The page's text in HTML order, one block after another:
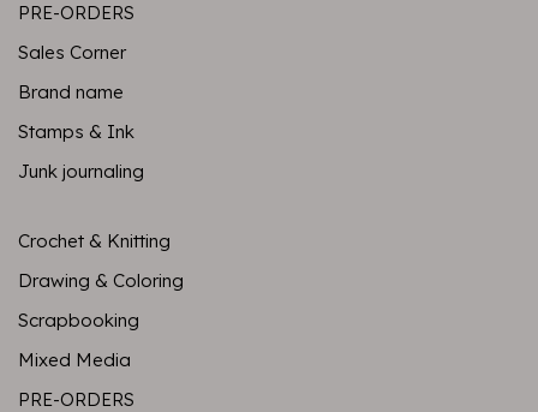
PRE-ORDERS
Sales Corner
Brand name
Stamps & Ink
Junk journaling
Crochet & Knitting
Drawing & Coloring
Scrapbooking
Mixed Media
PRE-ORDERS